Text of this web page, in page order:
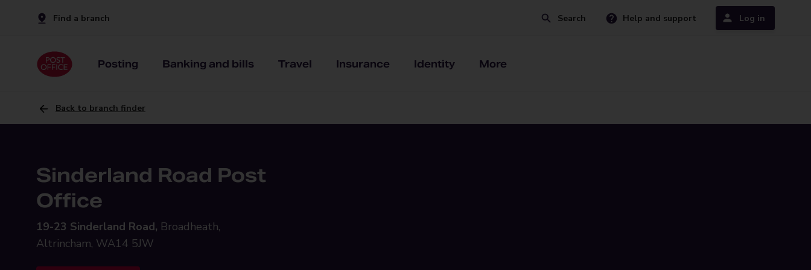
Find a branch Search Help and support Log in
Posting Banking and bills Travel Insurance Identity More
Back to branch finder
Sinderland Road Post
Office
19-23 Sinderland Road, Broadheath,
Altrincham, WA14 5JW